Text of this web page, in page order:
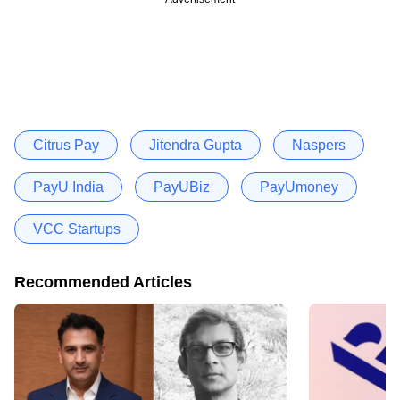
Citrus Pay Jitendra Gupta Naspers
PayU India PayUBiz PayUmoney
VCC Startups
Recommended Articles